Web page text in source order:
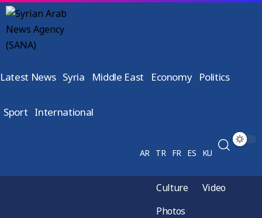
Latest News Syria Middle East Economy Politics
Sport International
AR TR FR ES KU
Culture
Video
Photos